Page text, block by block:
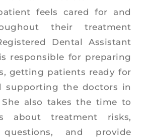
feels cared for and
their treatment
Dental Assistant
responsible for preparing
getting patients ready for
supporting the doctors in
also takes the time to
about treatment risks,
and provide